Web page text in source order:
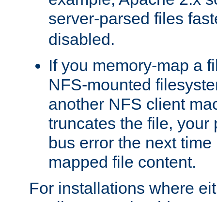
server-parsed files
disabled.
If you memory-map a
NFS-mounted
another NFS client
truncates the file, your
bus error the next
mapped file content.
For installations where